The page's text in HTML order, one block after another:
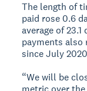
The length of
paid rose 0.6
average of
payments also
since July
“We will be